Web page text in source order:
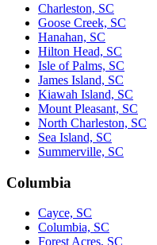
Charleston, SC
Goose Creek, SC
Hanahan, SC
Hilton Head, SC
Isle of Palms, SC
James Island, SC
Kiawah Island, SC
Mount Pleasant, SC
North Charleston, SC
Sea Island, SC
Summerville, SC
Columbia
Cayce, SC
Columbia, SC
Forest Acres, SC